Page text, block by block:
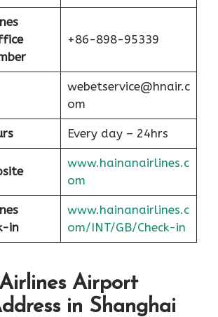
+86-898-95339
webetservice@hnair.c
om
Every day – 24hrs
www.hainanairlines.c
om
in
www.hainanairlines.c
om/INT/GB/Check-in
Airport
in Shanghai